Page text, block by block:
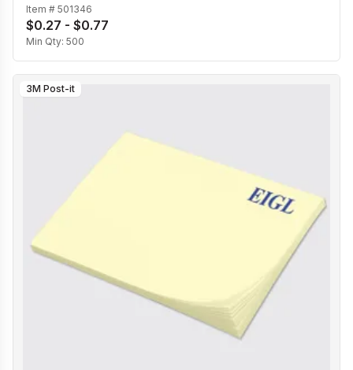
Item # 501346
$0.27 - $0.77
Min Qty: 500
3M Post-it